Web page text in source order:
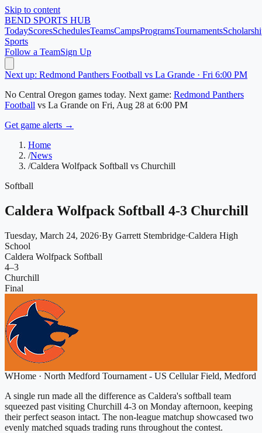
Skip to content
BEND SPORTS HUB
TodayScoresSchedulesTeamsCampsProgramsTournaments
Sports
Follow a TeamSign Up
Next up: Redmond Panthers Football vs La Grande · Fri 6:00 PM
No Central Oregon games today. Next game: Redmond Panthers
Football vs La Grande on Fri, Aug 28 at 6:00 PM
Get game alerts →
Home
/News
/Caldera Wolfpack Softball vs Churchill
Softball
Caldera Wolfpack Softball 4-3 Churchill
Tuesday, March 24, 2026·By Garrett Stembridge·Caldera High
School
Caldera Wolfpack Softball
4–3
Churchill
Final
WHome · North Medford Tournament - US Cellular Field, Medford
A single run made all the difference as Caldera's softball team
squeezed past visiting Churchill 4-3 on Monday afternoon, keeping
their perfect season intact. The non-league matchup showcased two
evenly matched squads trading runs throughout the contest.